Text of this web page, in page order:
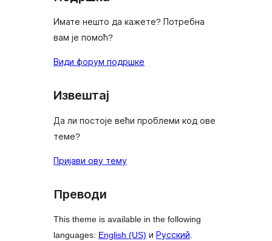
Имате нешто да кажете? Потребна
вам је помоћ?
Види форум подршке
Извештај
Да ли постоје већи проблеми код ове
теме?
Пријави ову тему
Преводи
This theme is available in the following
languages: English (US) и Русский.